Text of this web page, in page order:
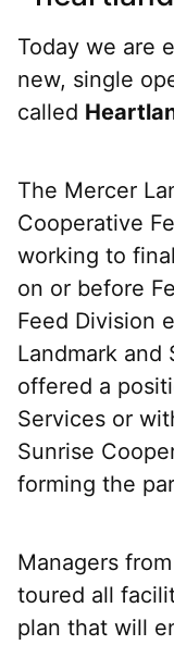
Today we are
new, single
called
The Mercer
Cooperative
working to
on or before
Feed Division
Landmark and
offered a
Services or
Sunrise
forming the
Managers
toured all
plan that will